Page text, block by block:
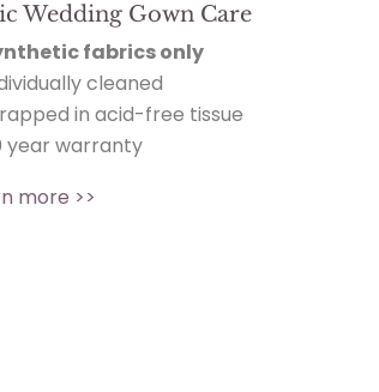
Wedding Gown Care
fabrics only
cleaned
in acid-free tissue
year warranty
more >>